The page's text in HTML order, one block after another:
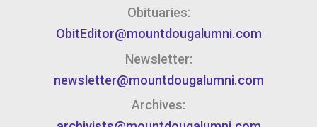
Obituaries:
ObitEditor@mountdougalumni.com
Newsletter:
newsletter@mountdougalumni.com
Archives: